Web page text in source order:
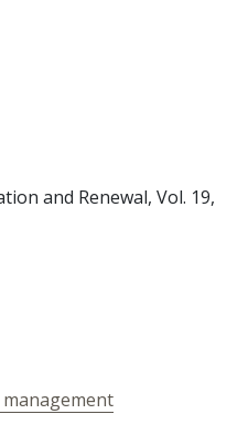
and Renewal, Vol. 19,